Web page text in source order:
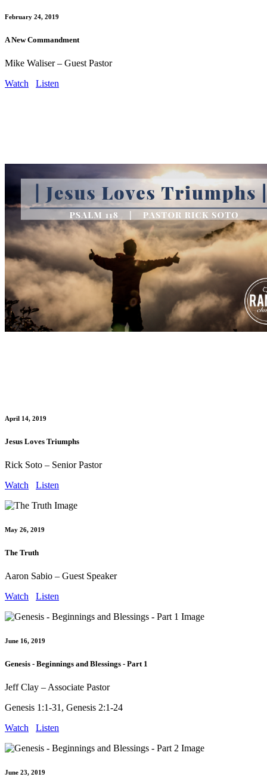
February 24, 2019
A New Commandment
Mike Waliser – Guest Pastor
Watch
Listen
April 14, 2019
Jesus Loves Triumphs
Rick Soto – Senior Pastor
Watch
Listen
May 26, 2019
The Truth
Aaron Sabio – Guest Speaker
Watch
Listen
June 16, 2019
Genesis - Beginnings and Blessings - Part 1
Jeff Clay – Associate Pastor
Genesis 1:1-31, Genesis 2:1-24
Watch
Listen
June 23, 2019